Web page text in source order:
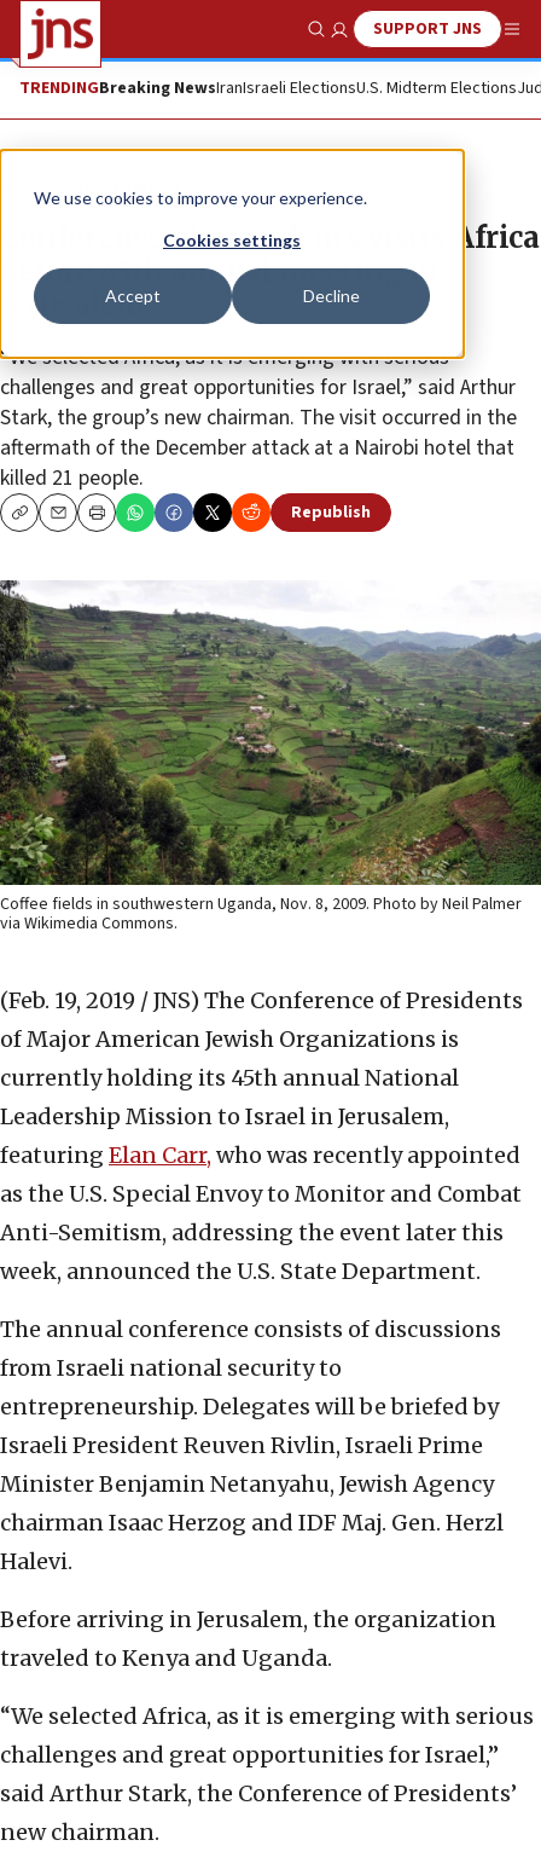
We use cookies to improve your experience.
Cookies settings
Accept Decline
Show SearchSUPPORT JNS
TRENDINGBreaking NewsIranIsraeli ElectionsU.S. Midterm Elections
News World News
Conference of Presidents visits Africa
before 45th annual meeting in
Jerusalem
“We selected Africa, as it is emerging with serious
challenges and great opportunities for Israel,” said Arthur
Stark, the group’s new chairman. The visit occurred in the
aftermath of the December attack at a Nairobi hotel that
killed 21 people.
CopyEmailPrint Republish
Coffee fields in southwestern Uganda, Nov. 8, 2009. Photo by Neil Palmer
via Wikimedia Commons.
(Feb. 19, 2019 / JNS) The Conference of Presidents
of Major American Jewish Organizations is
currently holding its 45th annual National
Leadership Mission to Israel in Jerusalem,
featuring Elan Carr, who was recently appointed
as the U.S. Special Envoy to Monitor and Combat
Anti-Semitism, addressing the event later this
week, announced the U.S. State Department.
The annual conference consists of discussions
from Israeli national security to
entrepreneurship. Delegates will be briefed by
Israeli President Reuven Rivlin, Israeli Prime
Minister Benjamin Netanyahu, Jewish Agency
chairman Isaac Herzog and IDF Maj. Gen. Herzl
Halevi.
Before arriving in Jerusalem, the organization
traveled to Kenya and Uganda.
“We selected Africa, as it is emerging with serious
challenges and great opportunities for Israel,”
said Arthur Stark, the Conference of Presidents’
new chairman.